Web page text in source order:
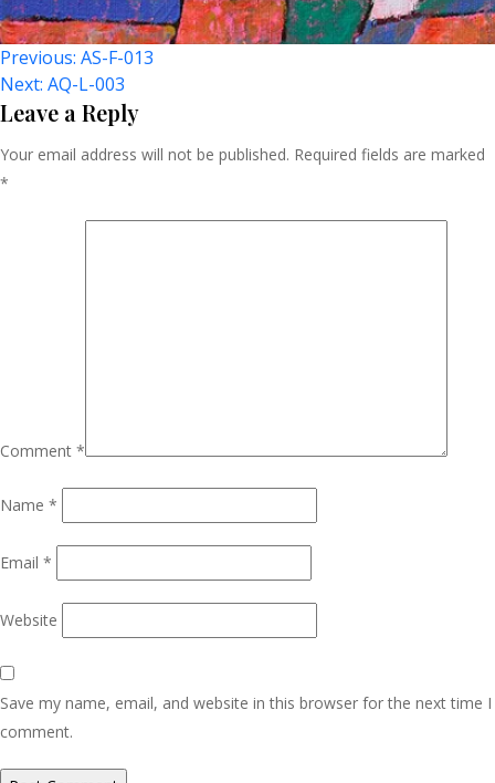
Post
Navigation
Previous: AS-F-013
Next: AQ-L-003
Leave a Reply
Your email address will not be published. Required fields are marked
*
Comment *
Name *
Email *
Website
Save my name, email, and website in this browser for the next time I
comment.